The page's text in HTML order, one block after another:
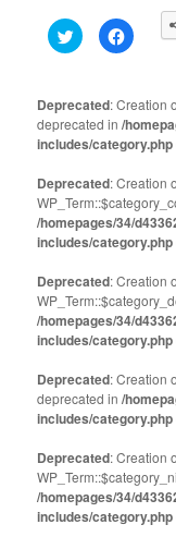
Click
to
share
(Opens
in
new
window)
Click
to
(Opens
in
new
window)
Deprecated: Creation
deprecated in/
includes/category.php
Deprecated: Creation
/homepages/34/
includes/category.php
Deprecated: Creation
/homepages/34/
includes/category.php
Deprecated: Creation
deprecated in/
includes/category.php
Deprecated: Creation
/homepages/34/
includes/category.php